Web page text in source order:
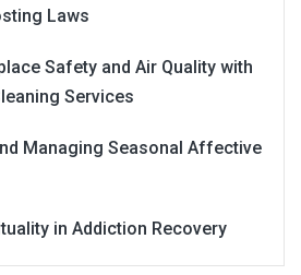
Laws
Safety and Air Quality with
Services
Managing Seasonal Affective
in Addiction Recovery